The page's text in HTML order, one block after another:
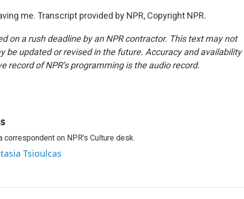
me. Transcript provided by NPR, Copyright NPR.
on a rush deadline by an NPR contractor. This text may not
be updated or revised in the future. Accuracy and availability
record of NPR’s programming is the audio record.
correspondent on NPR's Culture desk.
Tsioulcas